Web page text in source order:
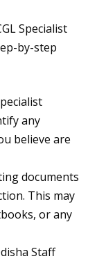
Specialist
by-step
any
believe are
documents
This may
or any
Staff